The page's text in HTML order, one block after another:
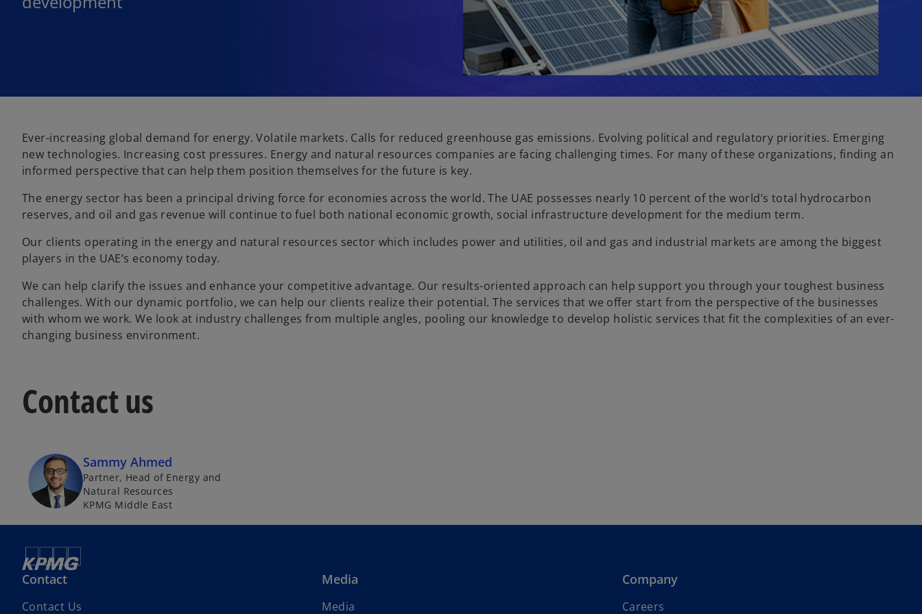
Ever-increasing global demand for energy. Volatile markets. Calls for reduced greenhouse gas emissions. Evolving political and regulatory priorities. Emerging
new technologies. Increasing cost pressures. Energy and natural resources companies are facing challenging times. For many of these organizations, finding an
informed perspective that can help them position themselves for the future is key.
The energy sector has been a principal driving force for economies across the world. The UAE possesses nearly 10 percent of the world’s total hydrocarbon
reserves, and oil and gas revenue will continue to fuel both national economic growth, social infrastructure development for the medium term.
Our clients operating in the energy and natural resources sector which includes power and utilities, oil and gas and industrial markets are among the biggest
players in the UAE’s economy today.
We can help clarify the issues and enhance your competitive advantage. Our results-oriented approach can help support you through your toughest business
challenges. With our dynamic portfolio, we can help our clients realize their potential. The services that we offer start from the perspective of the businesses
with whom we work. We look at industry challenges from multiple angles, pooling our knowledge to develop holistic services that fit the complexities of an ever-
changing business environment.
Contact us
Sammy Ahmed
Partner, Head of Energy and
Natural Resources
KPMG Middle East
Contact
Contact Us
Media
Media
Company
Careers